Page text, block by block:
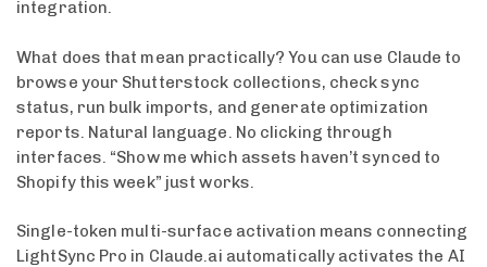
integration.
What does that mean practically? You can use Claude to
browse your Shutterstock collections, check sync
status, run bulk imports, and generate optimization
reports. Natural language. No clicking through
interfaces. “Show me which assets haven’t synced to
Shopify this week” just works.
Single-token multi-surface activation means connecting
LightSync Pro in Claude.ai automatically activates the AI